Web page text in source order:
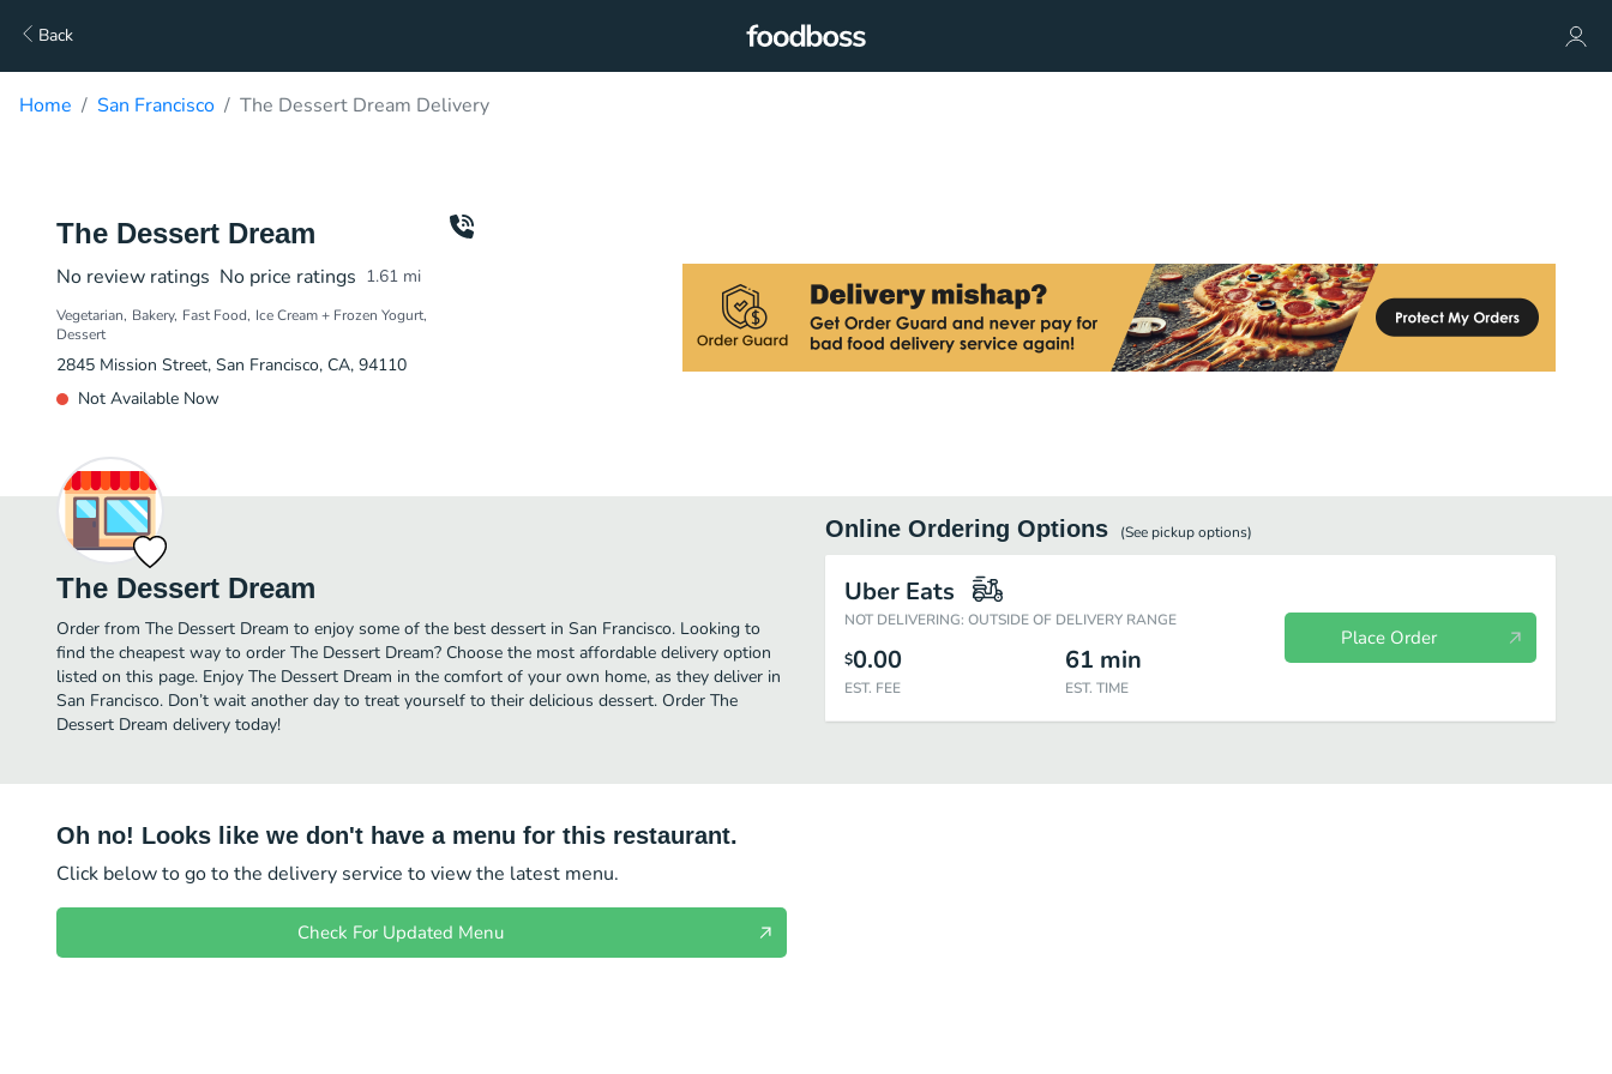
Back
Home San Francisco The Dessert Dream Delivery
The Dessert Dream
No review ratings No price ratings 1.61 mi
Vegetarian Bakery Fast Food Ice Cream + Frozen Yogurt
Dessert
2845 Mission Street, San Francisco, CA, 94110
Not Available Now
The Dessert Dream
Order from The Dessert Dream to enjoy some of the best dessert in San Francisco. Looking to
find the cheapest way to order The Dessert Dream? Choose the most affordable delivery option
listed on this page. Enjoy The Dessert Dream in the comfort of your own home, as they deliver in
San Francisco. Don’t wait another day to treat yourself to their delicious dessert. Order The
Dessert Dream delivery today!
Online Ordering Options (See pickupoptions)
Uber Eats
NOT DELIVERING: OUTSIDE OF DELIVERY RANGE
$0.00
EST. FEE
61 min
EST. TIME
Place Order
Oh no! Looks like we don't have a menu for this restaurant.
Click below to go to the delivery service to view the latest menu.
Check For Updated Menu